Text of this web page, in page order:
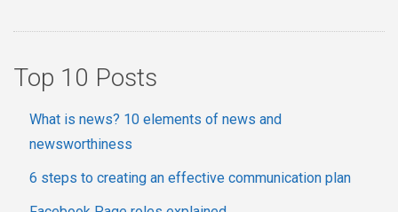
Top 10 Posts
What is news? 10 elements of news and
newsworthiness
6 steps to creating an effective communication plan